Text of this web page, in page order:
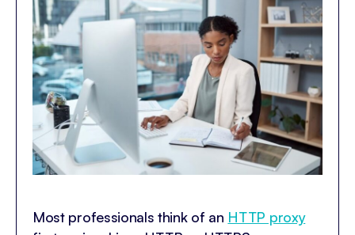
Most professionals think of an HTTP proxy